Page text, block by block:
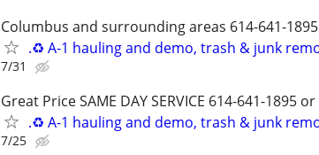
Columbus and surrounding areas 614-641-
.♻️ A-1 hauling and demo, trash & junk
7/31
Great Price SAME DAY SERVICE 614-641-1895
.♻️ A-1 hauling and demo, trash & junk
7/25